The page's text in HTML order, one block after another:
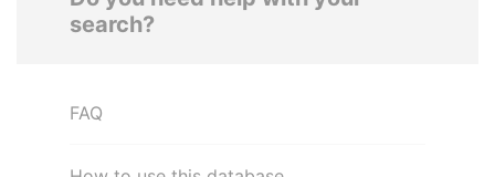
search?
FAQ